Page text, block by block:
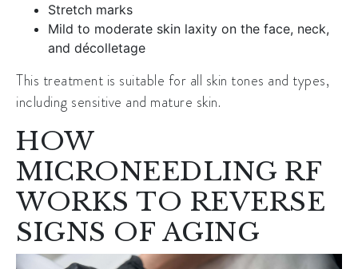
Stretch marks
Mild to moderate skin laxity on the face, neck,
and décolletage
This treatment is suitable for all skin tones and types,
including sensitive and mature skin.
HOW
MICRONEEDLING RF
WORKS TO REVERSE
SIGNS OF AGING